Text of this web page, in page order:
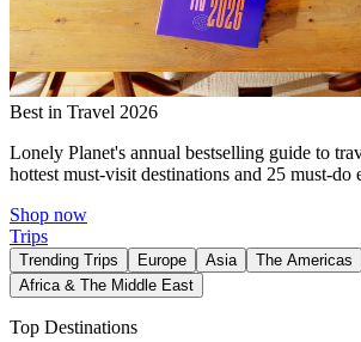
Best in Travel 2026
Lonely Planet's annual bestselling guide to
hottest must-visit destinations and 25 must-do
Shop now
Trips
Trending Trips Europe Asia The Americas
Africa & The Middle East
Top Destinations